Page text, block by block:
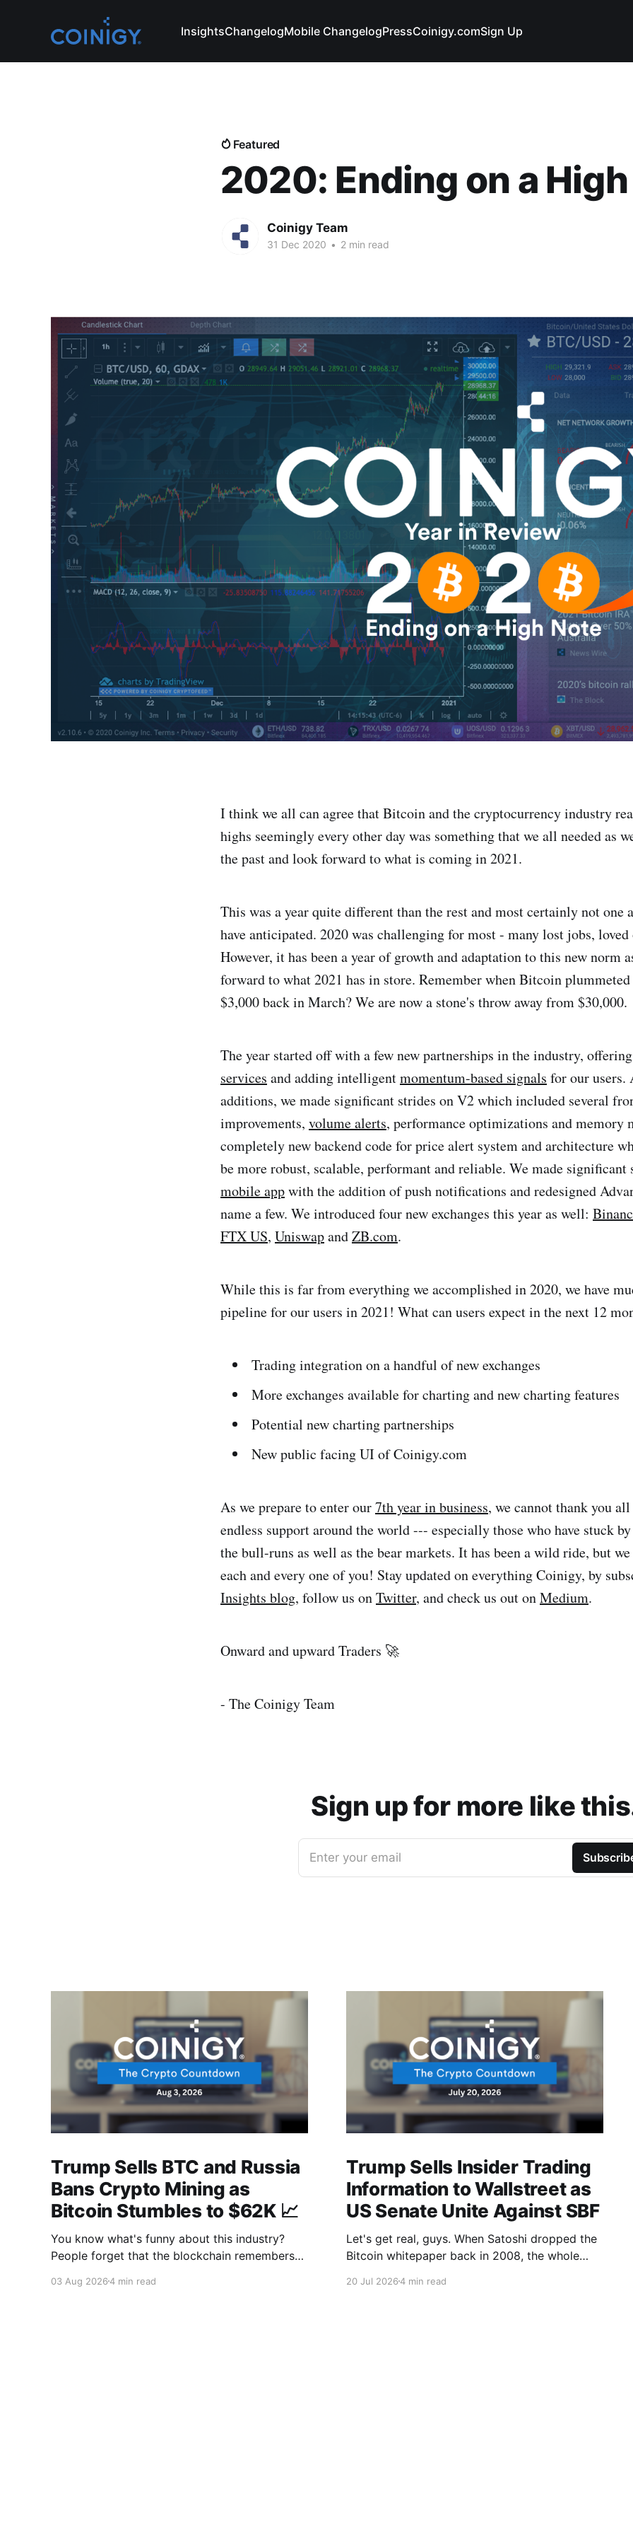
InsightsChangelogMobile ChangelogPressCoinigy.comSign Up
Featured
2020: Ending on a
Coinigy Team
31 Dec 2020 • 2 min read
I think we all can agree that Bitcoin and the cryptocurrency industry
highs seemingly every other day was something that we all needed as
the past and look forward to what is coming in 2021.
This was a year quite different than the rest and most certainly not one
have anticipated. 2020 was challenging for most - many lost jobs, loved
However, it has been a year of growth and adaptation to this new norm
forward to what 2021 has in store. Remember when Bitcoin
$3,000 back in March? We are now a stone's throw away from $30,000.
The year started off with a few new partnerships in the industry,
services and adding intelligentmomentum-based signals for our users.
additions, we made significant strides on V2 which included several
improvements, volume alerts, performance optimizations and memory
completely new backend code for price alert system and architecture
be more robust, scalable, performant and reliable. We made significant
mobile appwith the addition of push notifications and redesigned
name a few. We introduced four new exchanges this year as well:
FTX US, UniswapandZB.com.
While this is far from everything we accomplished in 2020, we have
pipeline for our users in 2021! What can users expect in the next 12
Trading integration on a handful of new exchanges
More exchanges available for charting and new charting features
Potential new charting partnerships
New public facing UI of Coinigy.com
As we prepare to enter our7th year in business, we cannot thank you
endless support around the world --- especially those who have stuck
the bull-runs as well as the bear markets. It has been a wild ride, but
each and every one of you! Stay updated on everything Coinigy, by
Insights blog, follow us onTwitter, and check us out onMedium.
Onward and upward Traders 🚀
- The Coinigy Team
Sign up for more like
Enter your email
Trump Sells BTC and Russia
Bans Crypto Mining as
Bitcoin Stumbles to $62K 📈
You know what's funny about this industry?
People forget that the blockchain remembers
transfer. It's all sitting there, permanently, for
03 Aug 20264 min read
Trump Sells Insider Trading
Information to Wallstreet as
US Senate Unite Against SBF
Let's get real, guys. When Satoshi dropped the
Bitcoin whitepaper back in 2008, the whole
need governments or banks pulling the strings.
20 Jul 20264 min read